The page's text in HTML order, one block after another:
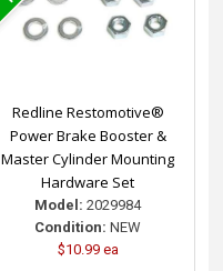
Redline Restomotive®
Power Brake Booster &
Master Cylinder Mounting
Hardware Set
Model: 2029984
Condition: NEW
$10.99 ea